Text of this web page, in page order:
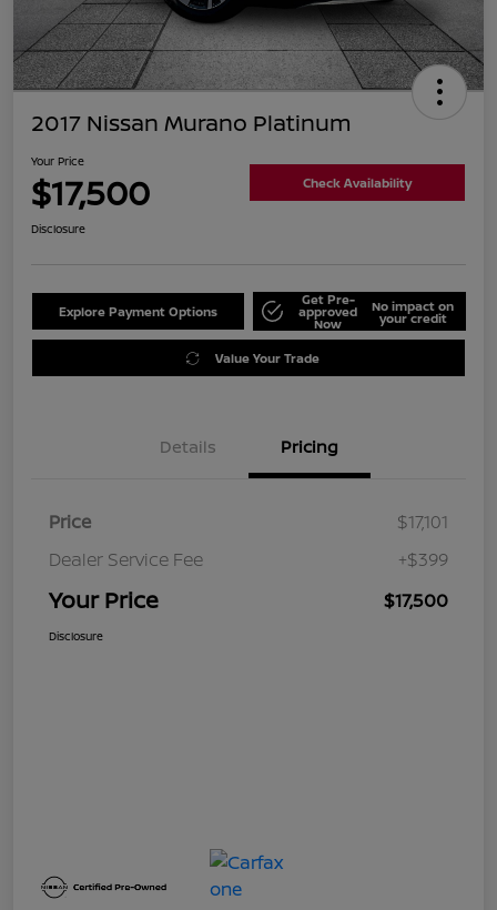
2017 Nissan Murano Platinum
Your Price
$17,500 Check Availability
Disclosure
Explore Payment Options
Get Pre-
approved
Now
No impact on
your credit
Value Your Trade
Details Pricing
Price
$17,101
Dealer Service Fee
+$399
Your Price $17,500
Disclosure